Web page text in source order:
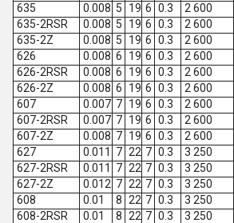
635
0.008 5 19 6 0.3 2 600
635-2RSR
0.008 5 19 6 0.3 2 600
635-2Z
0.008 5 19 6 0.3 2 600
626
0.008 6 19 6 0.3 2 600
626-2RSR
0.008 6 19 6 0.3 2 600
626-2Z
0.008 6 19 6 0.3 2 600
607
0.007 7 19 6 0.3 2 600
607-2RSR
0.007 7 19 6 0.3 2 600
607-2Z
0.008 7 19 6 0.3 2 600
627
0.011 7 22 7 0.3 3 250
627-2RSR
0.011 7 22 7 0.3 3 250
627-2Z
0.012 7 22 7 0.3 3 250
608
0.01 8 22 7 0.3 3 250
608-2RSR
0.01 8 22 7 0.3 3 250